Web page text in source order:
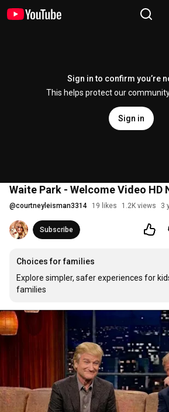
Sign in to confirm you’re
This helps protect our
Sign in
Waite Park - Welcome Video HD
@courtneyleisman3314 19 likes 1.2K views 3
Subscribe
Choices for families
Explore simpler, safer experiences for
families